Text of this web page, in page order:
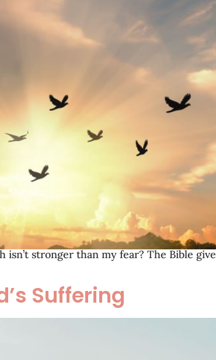
stronger than my fear? The Bible
Suffering